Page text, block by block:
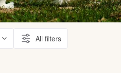
All filters